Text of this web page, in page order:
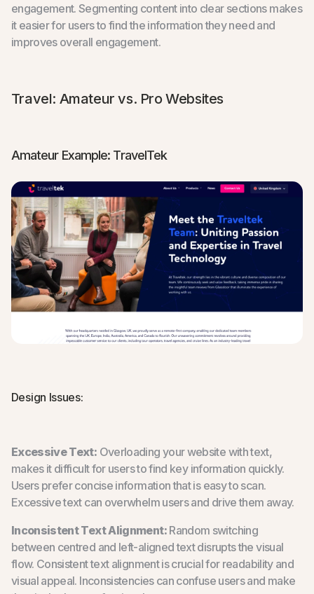
engagement. Segmenting content into clear sections makes
it easier for users to find the information they need and
improves overall engagement.
Travel: Amateur vs. Pro Websites
Amateur Example: TravelTek
Design Issues:
Excessive Text: Overloading your website with text,
makes it difficult for users to find key information quickly.
Users prefer concise information that is easy to scan.
Excessive text can overwhelm users and drive them away.
Inconsistent Text Alignment:Random switching
between centred and left-aligned text disrupts the visual
flow. Consistent text alignment is crucial for readability and
visual appeal. Inconsistencies can confuse users and make